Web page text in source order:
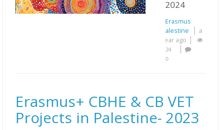
2024
Erasmus
Palestine
a
year ago
24
0
Erasmus+ CBHE & CB VET
Projects in Palestine- 2023